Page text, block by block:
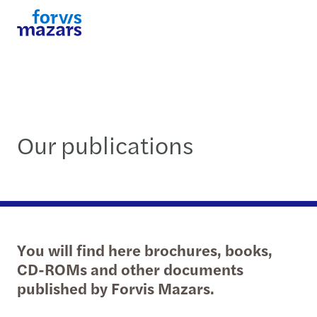
Our publications
You will find here brochures, books,
CD-ROMs and other documents
published by Forvis Mazars.